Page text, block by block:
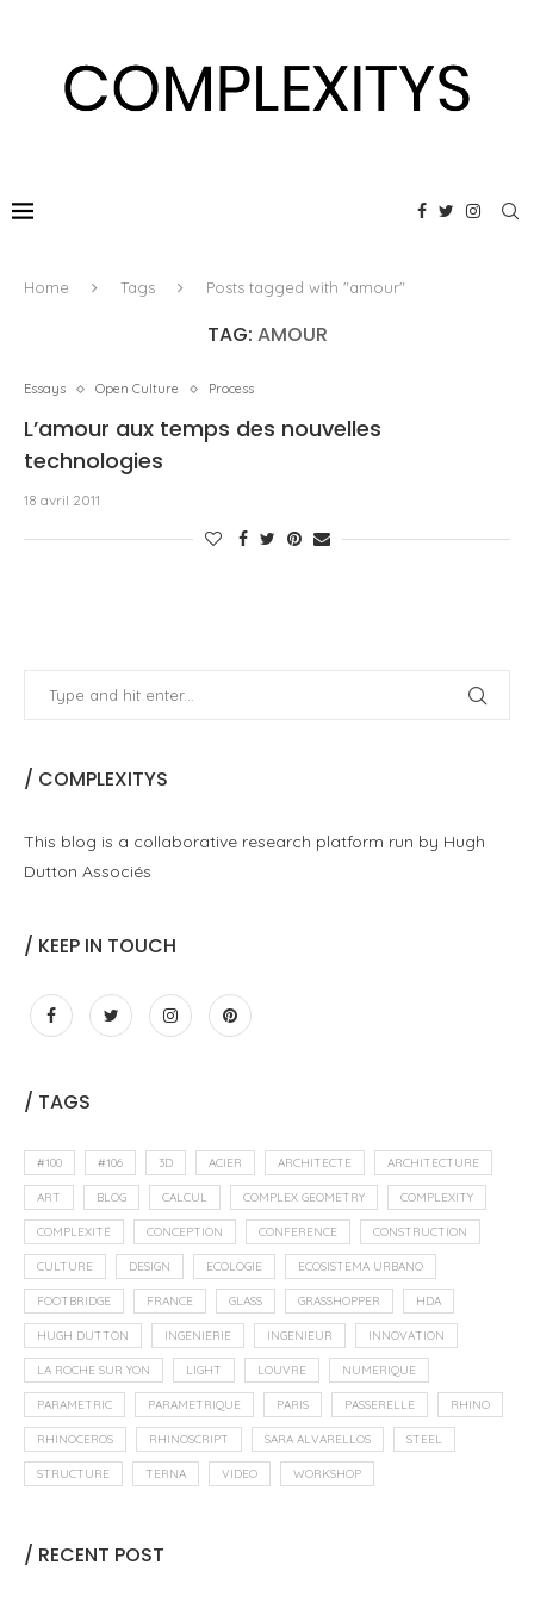
Home Tags Posts tagged with "amour"
TAG: AMOUR
Essays Open Culture Process
L’amour aux temps des nouvelles
technologies
18 avril 2011
/ COMPLEXITYS
This blog is a collaborative research platform run by Hugh
Dutton Associés
/ KEEP IN TOUCH
/ TAGS
#100 #106 3D ACIER ARCHITECTE ARCHITECTURE
ART BLOG CALCUL COMPLEX GEOMETRY COMPLEXITY
COMPLEXITÉ CONCEPTION CONFERENCE CONSTRUCTION
CULTURE DESIGN ECOLOGIE ECOSISTEMA URBANO
FOOTBRIDGE FRANCE GLASS GRASSHOPPER HDA
HUGH DUTTON INGENIERIE INGENIEUR INNOVATION
LA ROCHE SUR YON LIGHT LOUVRE NUMERIQUE
PARAMETRIC PARAMETRIQUE PARIS PASSERELLE RHINO
RHINOCEROS RHINOSCRIPT SARA ALVARELLOS STEEL
STRUCTURE TERNA VIDEO WORKSHOP
/ RECENT POST